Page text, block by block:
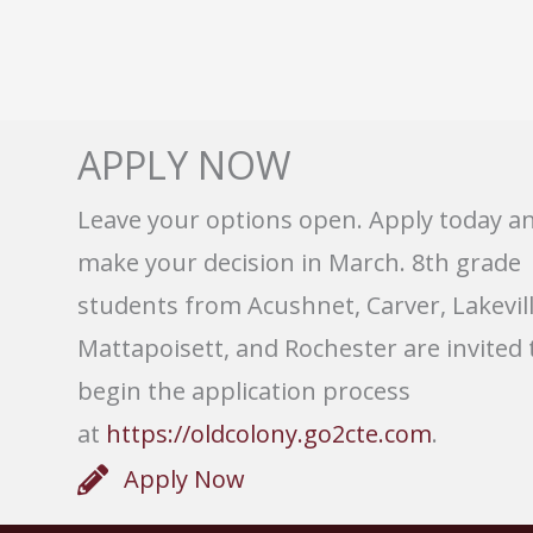
APPLY NOW
Leave your options open. Apply today
make your decision in March. 8th grade
students from Acushnet, Carver,
Mattapoisett, and Rochester are invited
begin the application process
at https://oldcolony.go2cte.com.
Apply Now